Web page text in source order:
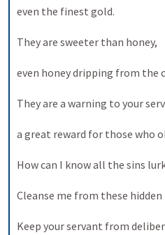
even the finest gold.
They are sweeter than honey,
even honey dripping from the
They are a warning to your
a great reward for those who
How can I know all the sins
Cleanse me from these
Keep your servant from